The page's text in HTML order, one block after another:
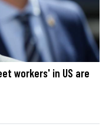
workers' in US are